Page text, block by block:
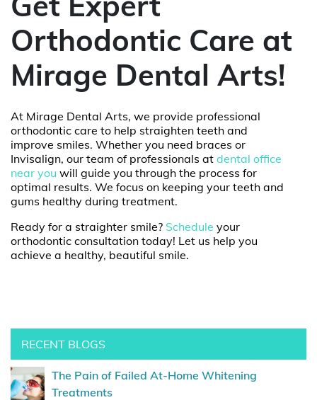
Orthodontic Care at
Mirage Dental Arts!
At Mirage Dental Arts, we provide professional
orthodontic care to help straighten teeth and
improve smiles. Whether you need braces or
Invisalign, our team of professionals at dental office
near you will guide you through the process for
optimal results. We focus on keeping your teeth and
gums healthy during treatment.
Ready for a straighter smile? Schedule your
orthodontic consultation today! Let us help you
achieve a healthy, beautiful smile.
RECENT BLOGS
The Pain of Failed At-Home Whitening
Treatments